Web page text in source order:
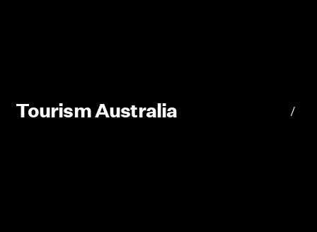
Tourism Australia /